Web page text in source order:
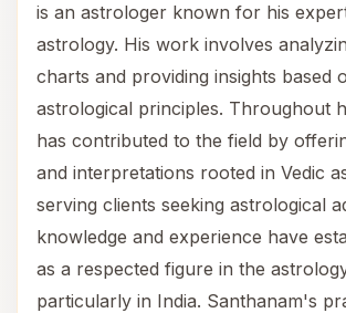
is an astrologer known for his
astrology. His work involves
charts and providing insights based
astrological principles. Throughout
has contributed to the field by
and interpretations rooted in Vedic
serving clients seeking astrological
knowledge and experience have
as a respected figure in the
particularly in India. Santhanam's